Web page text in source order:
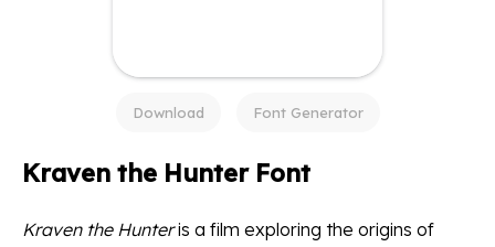
Download Font Generator
Kraven the Hunter Font
Kraven the Hunteris a film exploring the origins of